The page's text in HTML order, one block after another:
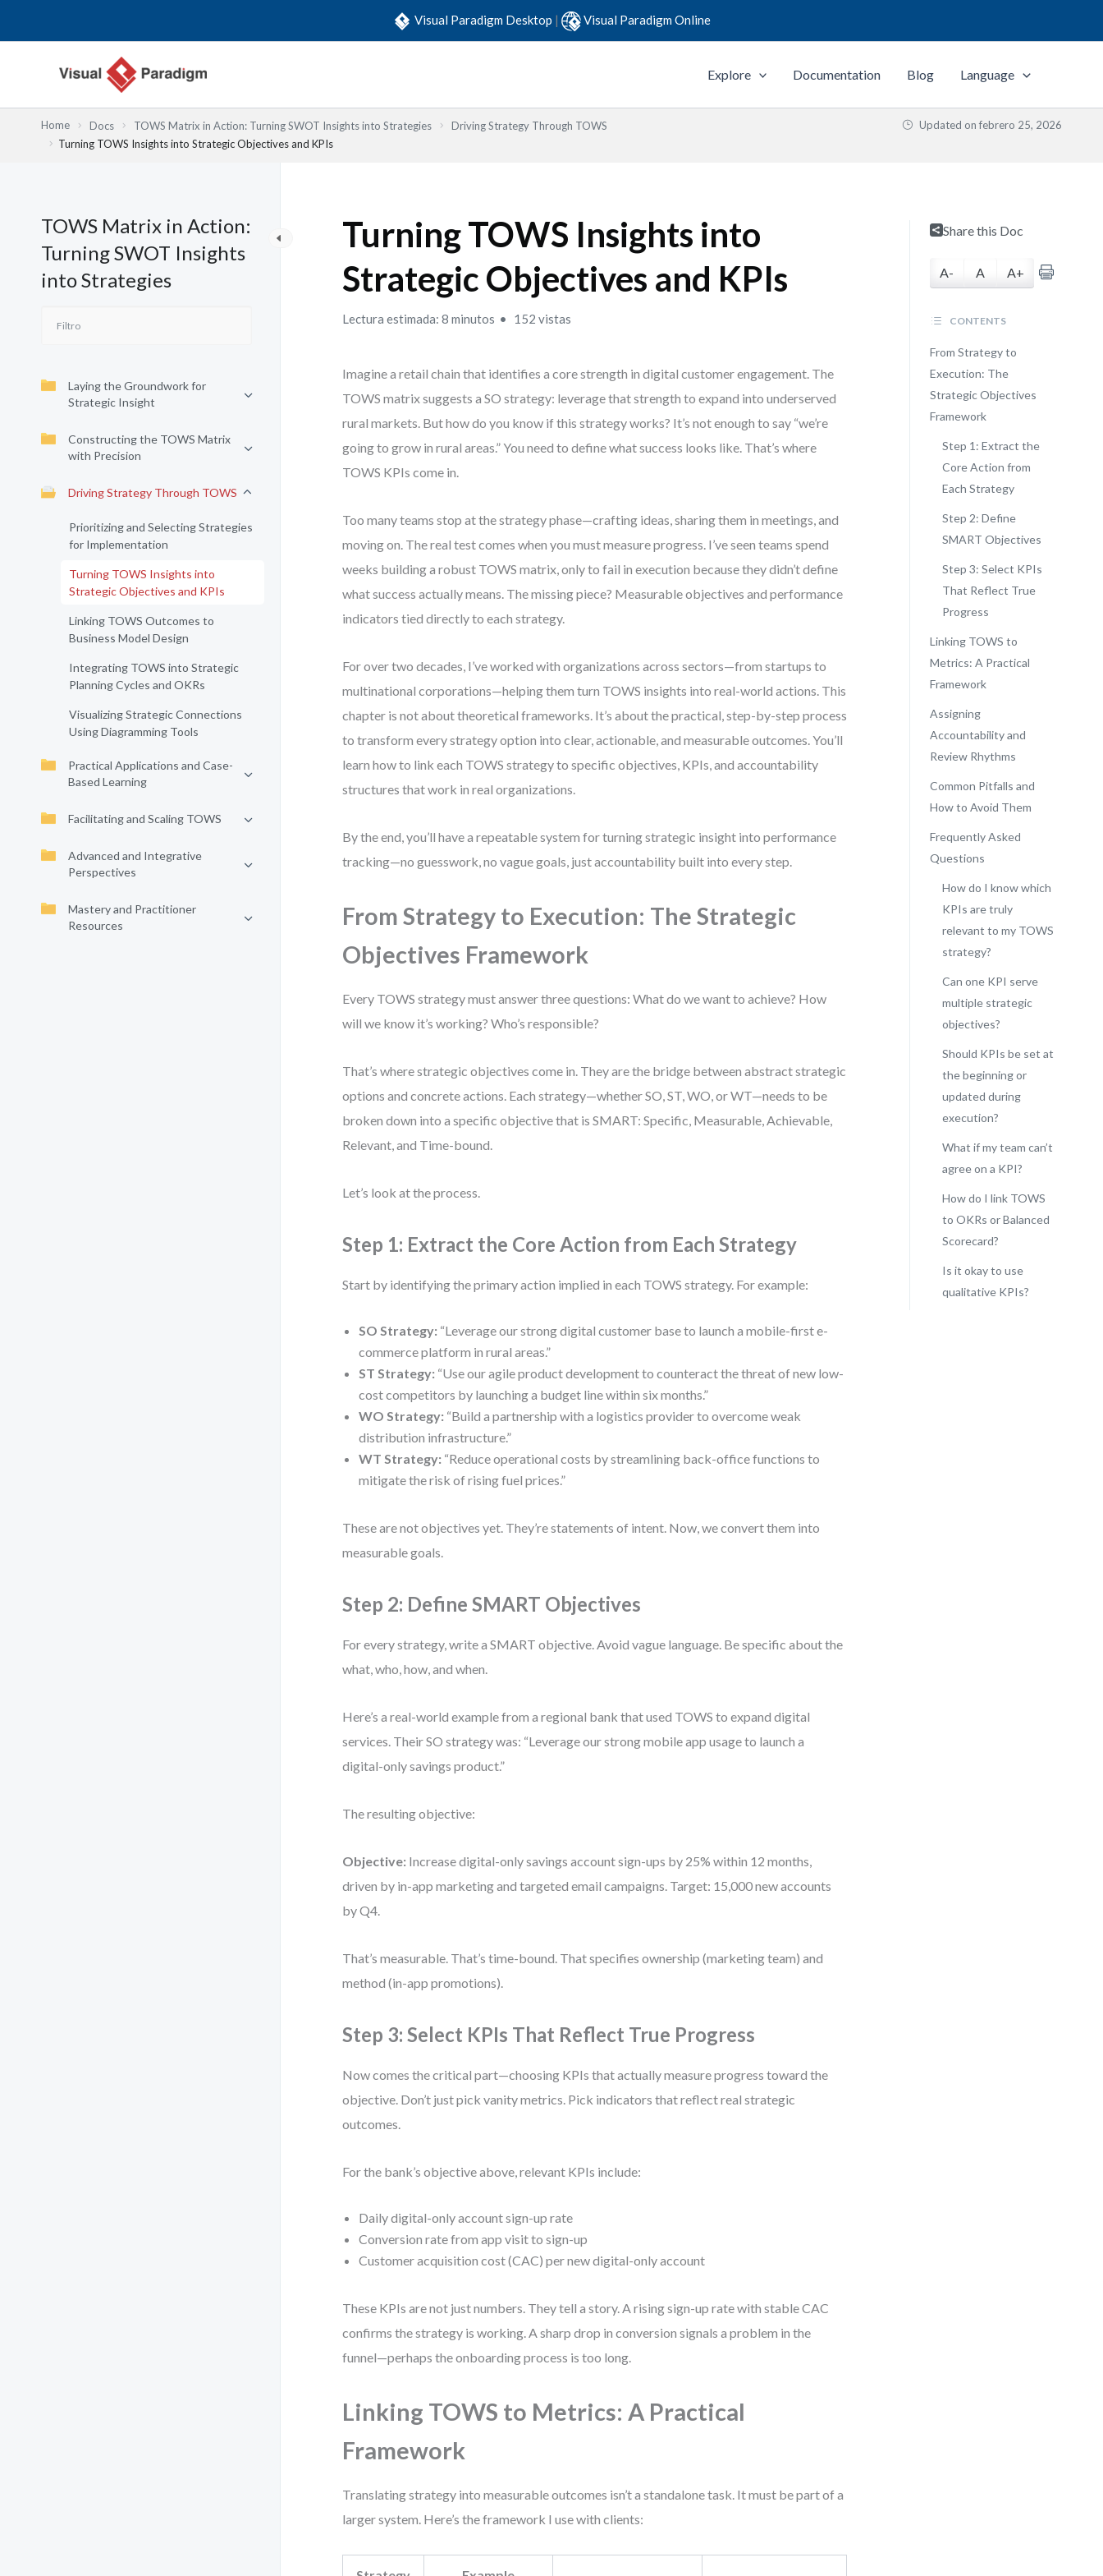
Visual Paradigm Desktop | Visual Paradigm Online
Explore Documentation Blog Language
Home Docs TOWS Matrix in Action: Turning SWOT Insights into Strategies
Driving Strategy Through TOWS
Turning TOWS Insights into Strategic Objectives and KPIs
Updated on febrero 25, 2026
TOWS Matrix in Action:
Turning SWOT Insights
into Strategies
Laying the Groundwork for
Strategic Insight
Constructing the TOWS Matrix
with Precision
Driving Strategy Through TOWS
Prioritizing and Selecting Strategies
for Implementation
Turning TOWS Insights into
Strategic Objectives and KPIs
Linking TOWS Outcomes to
Business Model Design
Integrating TOWS into Strategic
Planning Cycles and OKRs
Visualizing Strategic Connections
Using Diagramming Tools
Practical Applications and Case-
Based Learning
Facilitating and Scaling TOWS
Advanced and Integrative
Perspectives
Mastery and Practitioner
Resources
Turning TOWS Insights into
Strategic Objectives and KPIs
Lectura estimada: 8 minutos 152 vistas
Imagine a retail chain that identifies a core strength in digital customer engagement. The
TOWS matrix suggests a SO strategy: leverage that strength to expand into underserved
rural markets. But how do you know if this strategy works? It’s not enough to say “we’re
going to grow in rural areas.” You need to define what success looks like. That’s where
TOWS KPIs come in.
Too many teams stop at the strategy phase—crafting ideas, sharing them in meetings, and
moving on. The real test comes when you must measure progress. I’ve seen teams spend
weeks building a robust TOWS matrix, only to fail in execution because they didn’t define
what success actually means. The missing piece? Measurable objectives and performance
indicators tied directly to each strategy.
For over two decades, I’ve worked with organizations across sectors—from startups to
multinational corporations—helping them turn TOWS insights into real-world actions. This
chapter is not about theoretical frameworks. It’s about the practical, step-by-step process
to transform every strategy option into clear, actionable, and measurable outcomes. You’ll
learn how to link each TOWS strategy to specific objectives, KPIs, and accountability
structures that work in real organizations.
By the end, you’ll have a repeatable system for turning strategic insight into performance
tracking—no guesswork, no vague goals, just accountability built into every step.
From Strategy to Execution: The Strategic
Objectives Framework
Every TOWS strategy must answer three questions: What do we want to achieve? How
will we know it’s working? Who’s responsible?
That’s where strategic objectives come in. They are the bridge between abstract strategic
options and concrete actions. Each strategy—whether SO, ST, WO, or WT—needs to be
broken down into a specific objective that is SMART: Specific, Measurable, Achievable,
Relevant, and Time-bound.
Let’s look at the process.
Step 1: Extract the Core Action from Each Strategy
Start by identifying the primary action implied in each TOWS strategy. For example:
SO Strategy: “Leverage our strong digital customer base to launch a mobile-first e-
commerce platform in rural areas.”
ST Strategy: “Use our agile product development to counteract the threat of new low-
cost competitors by launching a budget line within six months.”
WO Strategy: “Build a partnership with a logistics provider to overcome weak
distribution infrastructure.”
WT Strategy: “Reduce operational costs by streamlining back-office functions to
mitigate the risk of rising fuel prices.”
These are not objectives yet. They’re statements of intent. Now, we convert them into
measurable goals.
Step 2: Define SMART Objectives
For every strategy, write a SMART objective. Avoid vague language. Be specific about the
what, who, how, and when.
Here’s a real-world example from a regional bank that used TOWS to expand digital
services. Their SO strategy was: “Leverage our strong mobile app usage to launch a
digital-only savings product.”
The resulting objective:
Objective: Increase digital-only savings account sign-ups by 25% within 12 months,
driven by in-app marketing and targeted email campaigns. Target: 15,000 new accounts
by Q4.
That’s measurable. That’s time-bound. That specifies ownership (marketing team) and
method (in-app promotions).
Step 3: Select KPIs That Reflect True Progress
Now comes the critical part—choosing KPIs that actually measure progress toward the
objective. Don’t just pick vanity metrics. Pick indicators that reflect real strategic
outcomes.
For the bank’s objective above, relevant KPIs include:
Daily digital-only account sign-up rate
Conversion rate from app visit to sign-up
Customer acquisition cost (CAC) per new digital-only account
These KPIs are not just numbers. They tell a story. A rising sign-up rate with stable CAC
confirms the strategy is working. A sharp drop in conversion signals a problem in the
funnel—perhaps the onboarding process is too long.
Linking TOWS to Metrics: A Practical
Framework
Translating strategy into measurable outcomes isn’t a standalone task. It must be part of a
larger system. Here’s the framework I use with clients:
Share this Doc
A- A A+
CONTENTS
From Strategy to
Execution: The
Strategic Objectives
Framework
Step 1: Extract the
Core Action from
Each Strategy
Step 2: Define
SMART Objectives
Step 3: Select KPIs
That Reflect True
Progress
Linking TOWS to
Metrics: A Practical
Framework
Assigning
Accountability and
Review Rhythms
Common Pitfalls and
How to Avoid Them
Frequently Asked
Questions
How do I know which
KPIs are truly
relevant to my TOWS
strategy?
Can one KPI serve
multiple strategic
objectives?
Should KPIs be set at
the beginning or
updated during
execution?
What if my team can’t
agree on a KPI?
How do I link TOWS
to OKRs or Balanced
Scorecard?
Is it okay to use
qualitative KPIs?